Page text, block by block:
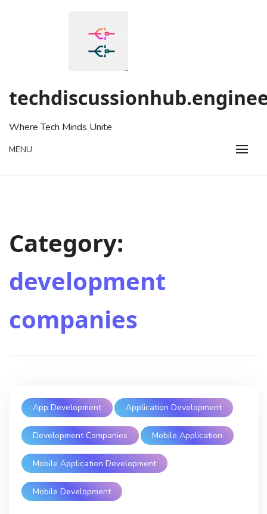
Where Tech Minds Unite
MENU
Category:
development
companies
App Development Application Development
Development Companies Mobile Application
Mobile Application Development
Mobile Development